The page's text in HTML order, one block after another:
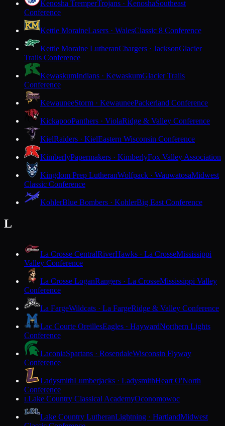
Kenosha TremperTrojans · KenoshaSoutheast
Conference
Kettle MoraineLasers · WalesClassic 8 Conference
Kettle Moraine LutheranChargers · JacksonGlacier
Trails Conference
KewaskumIndians · KewaskumGlacier Trails
Conference
KewauneeStorm · KewauneePackerland Conference
KickapooPanthers · ViolaRidge & Valley Conference
KielRaiders · KielEastern Wisconsin Conference
KimberlyPapermakers · KimberlyFox Valley Association
Kingdom Prep LutheranWolfpack · WauwatosaMidwest
Classic Conference
KohlerBlue Bombers · KohlerBig East Conference
L
La Crosse CentralRiverHawks · La CrosseMississippi
Valley Conference
La Crosse LoganRangers · La CrosseMississippi Valley
Conference
La FargeWildcats · La FargeRidge & Valley Conference
Lac Courte OreillesEagles · HaywardNorthern Lights
Conference
LaconiaSpartans · RosendaleWisconsin Flyway
Conference
LadysmithLumberjacks · LadysmithHeart O'North
Conference
LLake Country Classical AcademyOconomowoc
Lake Country LutheranLightning · HartlandMidwest